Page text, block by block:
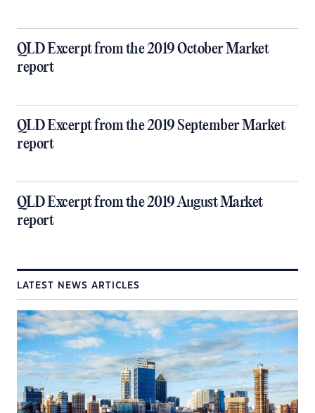
QLD Excerpt from the 2019 October Market
report
QLD Excerpt from the 2019 September Market
report
QLD Excerpt from the 2019 August Market
report
LATEST NEWS ARTICLES